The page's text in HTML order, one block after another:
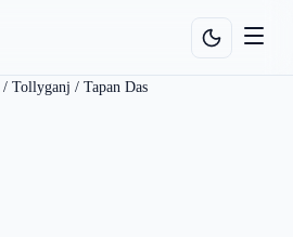
/ Tollyganj / Tapan Das